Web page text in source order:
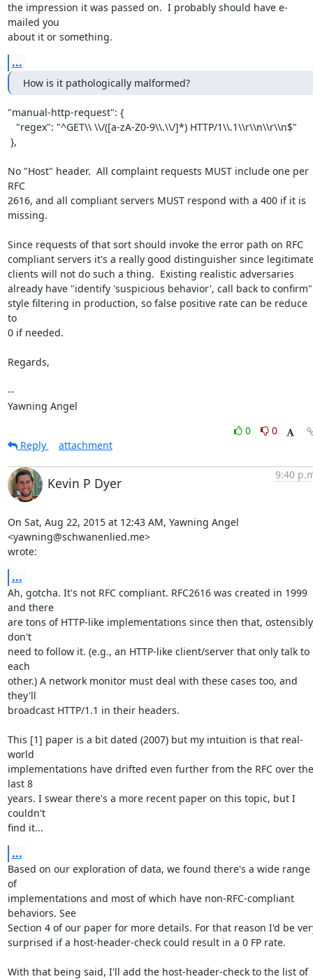
the impression it was passed on.  I probably should have e-
mailed you
about it or something.
...
How is it pathologically malformed?
"manual-http-request": {
No "Host" header.  All complaint requests MUST include one per
RFC
2616, and all compliant servers MUST respond with a 400 if it is
missing.
Since requests of that sort should invoke the error path on RFC
compliant servers it's a really good distinguisher since
clients will not do such a thing.  Existing realistic adversaries
already have "identify 'suspicious behavior', call back to confirm"
style filtering in production, so false positive rate can be reduce
to
0 if needed.
Regards,
--
Yawning Angel
0
0
Reply
attachment
Kevin P Dyer
9:40
On Sat, Aug 22, 2015 at 12:43 AM, Yawning Angel
<yawning@schwanenlied.me>
wrote:
...
Ah, gotcha. It's not RFC compliant. RFC2616 was created in 1999
and there
are tons of HTTP-like implementations since then that,
don't
need to follow it. (e.g., an HTTP-like client/server that only talk to
each
other.) A network monitor must deal with these cases too, and
they'll
broadcast HTTP/1.1 in their headers.
This [1] paper is a bit dated (2007) but my intuition is that real-
world
implementations have drifted even further from the RFC over the
last 8
years. I swear there's a more recent paper on this topic, but I
couldn't
find it...
...
Based on our exploration of data, we found there's a wide range
of
implementations and most of which have non-RFC-compliant
behaviors. See
Section 4 of our paper for more details. For that reason I'd be
surprised if a host-header-check could result in a 0 FP rate.
With that being said, I'll add the host-header-check to the list of